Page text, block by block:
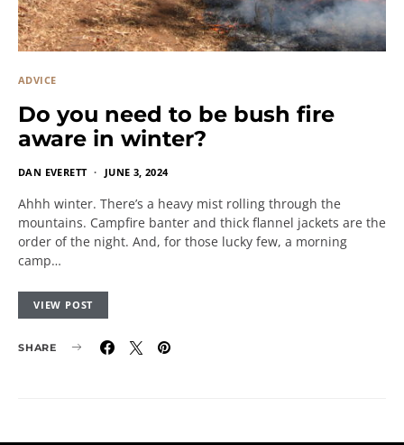
ADVICE
Do you need to be bush fire
aware in winter?
DAN EVERETT JUNE 3, 2024
Ahhh winter. There’s a heavy mist rolling through the
mountains. Campfire banter and thick flannel jackets are the
order of the night. And, for those lucky few, a morning
camp…
VIEW POST
SHARE